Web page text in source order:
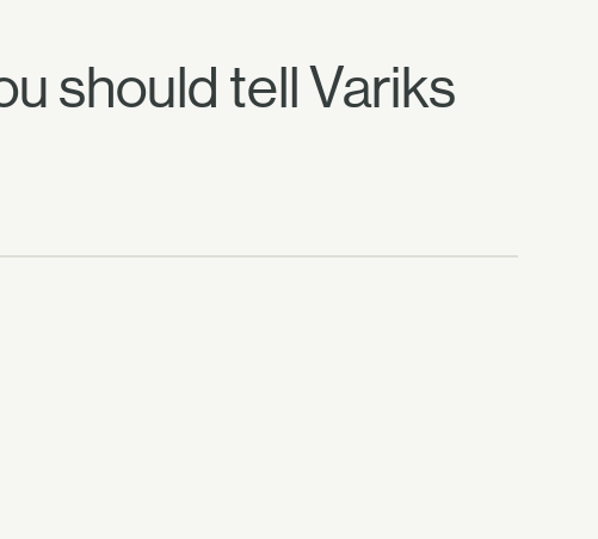
should tell Variks